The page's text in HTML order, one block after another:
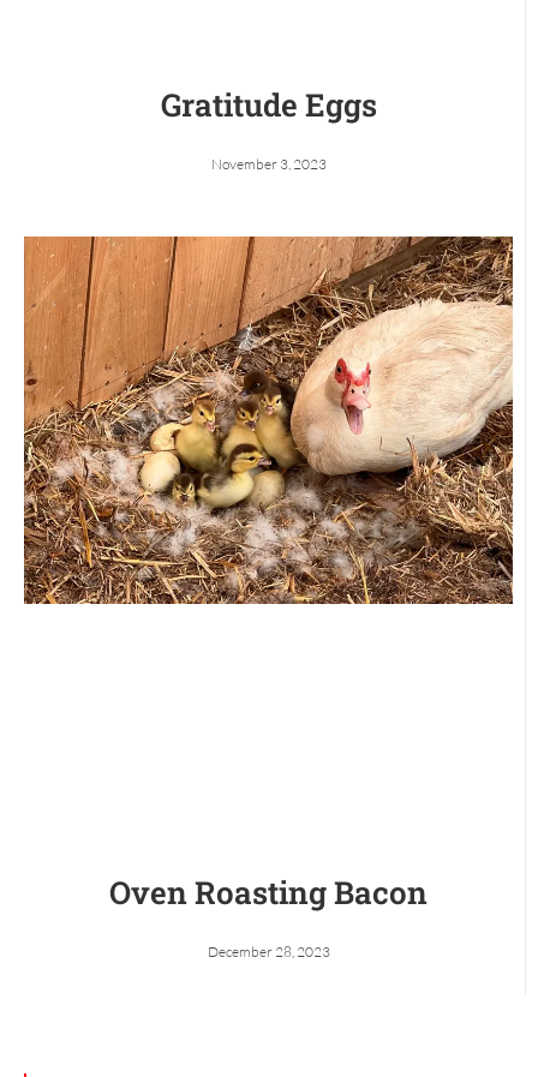
Gratitude Eggs
November 3, 2023
Oven Roasting Bacon
December 28, 2023